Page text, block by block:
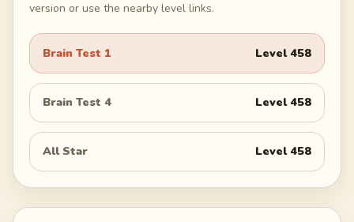
version or use the nearby level links.
Brain Test 1 Level458
Brain Test 4 Level458
All Star Level458